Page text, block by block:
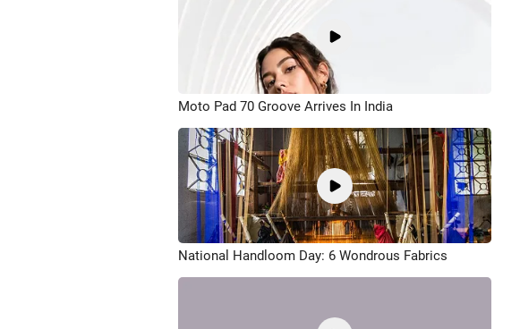
Moto Pad 70 Groove Arrives In India
National Handloom Day: 6 Wondrous Fabrics